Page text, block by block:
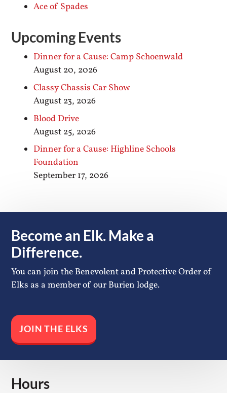
Ace of Spades
Upcoming Events
Dinner for a Cause: Camp Schoenwald
August 20, 2026
Classy Chassis Car Show
August 23, 2026
Blood Drive
August 25, 2026
Dinner for a Cause: Highline Schools
Foundation
September 17, 2026
Become an Elk. Make a
Difference.
You can join the Benevolent and Protective Order of
Elks as a member of our Burien lodge.
JOIN THE ELKS
Hours